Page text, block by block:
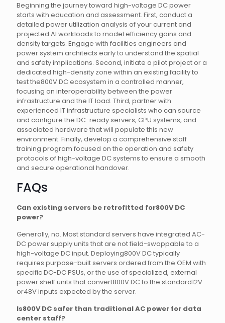
Beginning the journey toward high-voltage DC power
starts with education and assessment. First, conduct a
detailed power utilization analysis of your current and
projected AI workloads to model efficiency gains and
density targets. Engage with facilities engineers and
power system architects early to understand the spatial
and safety implications. Second, initiate a pilot project or a
dedicated high-density zone within an existing facility to
test the800V DC ecosystem in a controlled manner,
focusing on interoperability between the power
infrastructure and the IT load. Third, partner with
experienced IT infrastructure specialists who can source
and configure the DC-ready servers, GPU systems, and
associated hardware that will populate this new
environment. Finally, develop a comprehensive staff
training program focused on the operation and safety
protocols of high-voltage DC systems to ensure a smooth
and secure operational handover.
FAQs
Can existing servers be retrofitted for800V DC
power?
Generally, no. Most standard servers have integrated AC-
DC power supply units that are not field-swappable to a
high-voltage DC input. Deploying800V DC typically
requires purpose-built servers ordered from the OEM with
specific DC-DC PSUs, or the use of specialized, external
power shelf units that convert800V DC to the standard12V
or48V inputs expected by the server.
Is800V DC safer than traditional AC power for data
center staff?